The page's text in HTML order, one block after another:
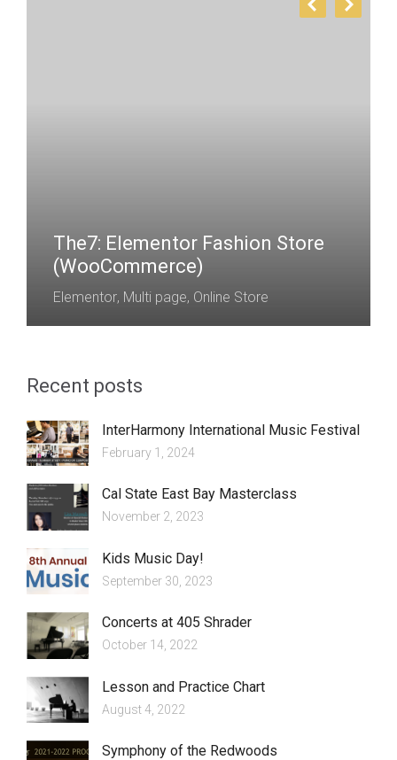
The7: Elementor Fashion Store
(WooCommerce)
Elementor, Multi page, Online Store
Recent posts
InterHarmony International Music Festival
February 1, 2024
Cal State East Bay Masterclass
November 2, 2023
Kids Music Day!
September 30, 2023
Concerts at 405 Shrader
October 14, 2022
Lesson and Practice Chart
August 4, 2022
Symphony of the Redwoods